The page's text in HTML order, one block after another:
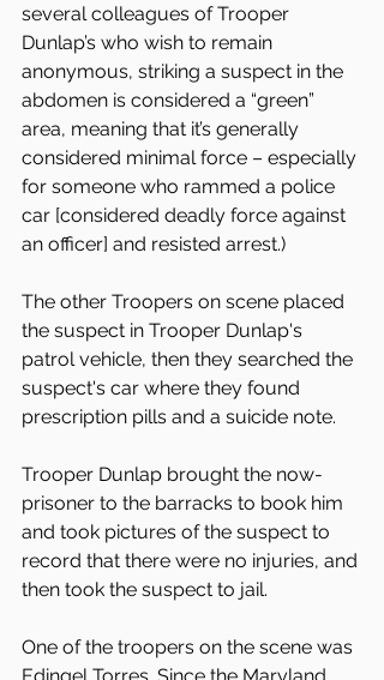
several colleagues of Trooper
Dunlap’s who wish to remain
anonymous, striking a suspect in the
abdomen is considered a “green”
area, meaning that it’s generally
considered minimal force – especially
for someone who rammed a police
car [considered deadly force against
an officer] and resisted arrest.)
The other Troopers on scene placed
the suspect in Trooper Dunlap's
patrol vehicle, then they searched the
suspect's car where they found
prescription pills and a suicide note.
Trooper Dunlap brought the now-
prisoner to the barracks to book him
and took pictures of the suspect to
record that there were no injuries, and
then took the suspect to jail.
One of the troopers on the scene was